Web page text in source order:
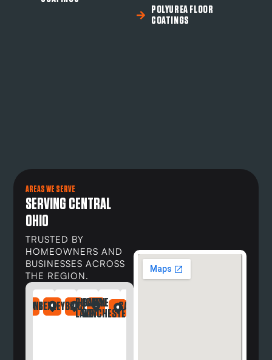
POLYUREA FLOOR
COATINGS
AREAS WE SERVE
SERVING CENTRAL
OHIO
TRUSTED BY
HOMEOWNERS AND
BUSINESSES ACROSS
THE REGION.
BEXLEYBRICEBUCKEYE
LAKE
CANAL
WINCHESTER
CARROLL